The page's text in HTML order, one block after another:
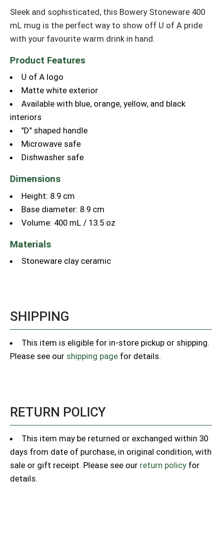
Sleek and sophisticated, this Bowery Stoneware 400
mL mug is the perfect way to show off U of A pride
with your favourite warm drink in hand.
Product Features
U of A logo
Matte white exterior
Available with blue, orange, yellow, and black
interiors
"D" shaped handle
Microwave safe
Dishwasher safe
Dimensions
Height: 8.9 cm
Base diameter: 8.9 cm
Volume: 400 mL / 13.5 oz
Materials
Stoneware clay ceramic
SHIPPING
This item is eligible for in-store pickup or shipping.
Please see our shipping page for details.
RETURN POLICY
This item may be returned or exchanged within 30
days from date of purchase, in original condition, with
sale or gift receipt. Please see our return policy for
details.